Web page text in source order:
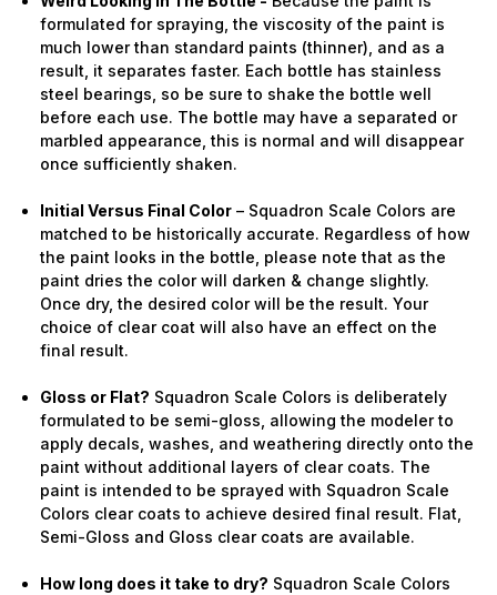
formulated for spraying, the viscosity of the paint is
much lower than standard paints (thinner), and as a
result, it separates faster. Each bottle has stainless
steel bearings, so be sure to shake the bottle well
before each use. The bottle may have a separated or
marbled appearance, this is normal and will disappear
once sufficiently shaken.
Initial Versus Final Color – Squadron Scale Colors are
matched to be historically accurate. Regardless of how
the paint looks in the bottle, please note that as the
paint dries the color will darken & change slightly.
Once dry, the desired color will be the result. Your
choice of clear coat will also have an effect on the
final result.
Gloss or Flat? Squadron Scale Colors is deliberately
formulated to be semi-gloss, allowing the modeler to
apply decals, washes, and weathering directly onto the
paint without additional layers of clear coats. The
paint is intended to be sprayed with Squadron Scale
Colors clear coats to achieve desired final result. Flat,
Semi-Gloss and Gloss clear coats are available.
How long does it take to dry? Squadron Scale Colors